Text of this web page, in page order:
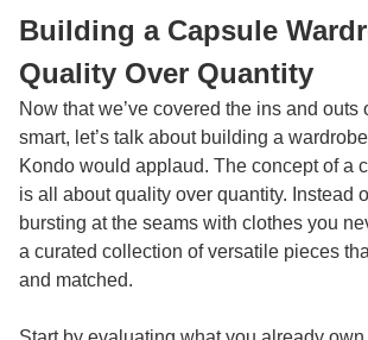
Building a Capsule
Quality Over Quantity
Now that we’ve covered the ins and outs
smart, let’s talk about building a
Kondo would applaud. The concept of a
is all about quality over quantity. Instead
bursting at the seams with clothes you
a curated collection of versatile pieces
and matched.